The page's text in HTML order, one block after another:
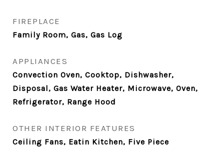
FIREPLACE
Family Room, Gas, Gas Log
APPLIANCES
Convection Oven, Cooktop, Dishwasher,
Disposal, Gas Water Heater, Microwave, Oven,
Refrigerator, Range Hood
OTHER INTERIOR FEATURES
Ceiling Fans, Eatin Kitchen, Five Piece